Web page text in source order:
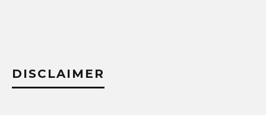
DISCLAIMER